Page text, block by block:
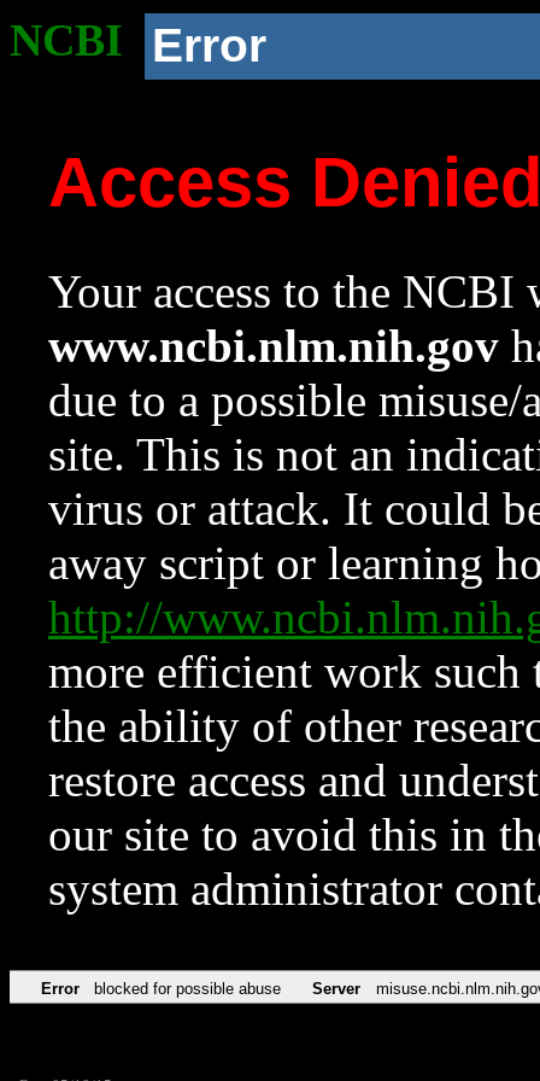
NCBI Error
Access
Your access to the NCBI
www.ncbi.nlm.nih.gov
due to a possible
site. This is not an
virus or attack. It could
away script or learning
http://
more efficient work such
the ability of other
restore access and
our site to avoid this in
system administrator
Error blocked for possible abuse Server